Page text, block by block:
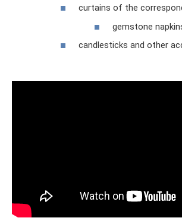
curtains of the
gemstone
candlesticks and other